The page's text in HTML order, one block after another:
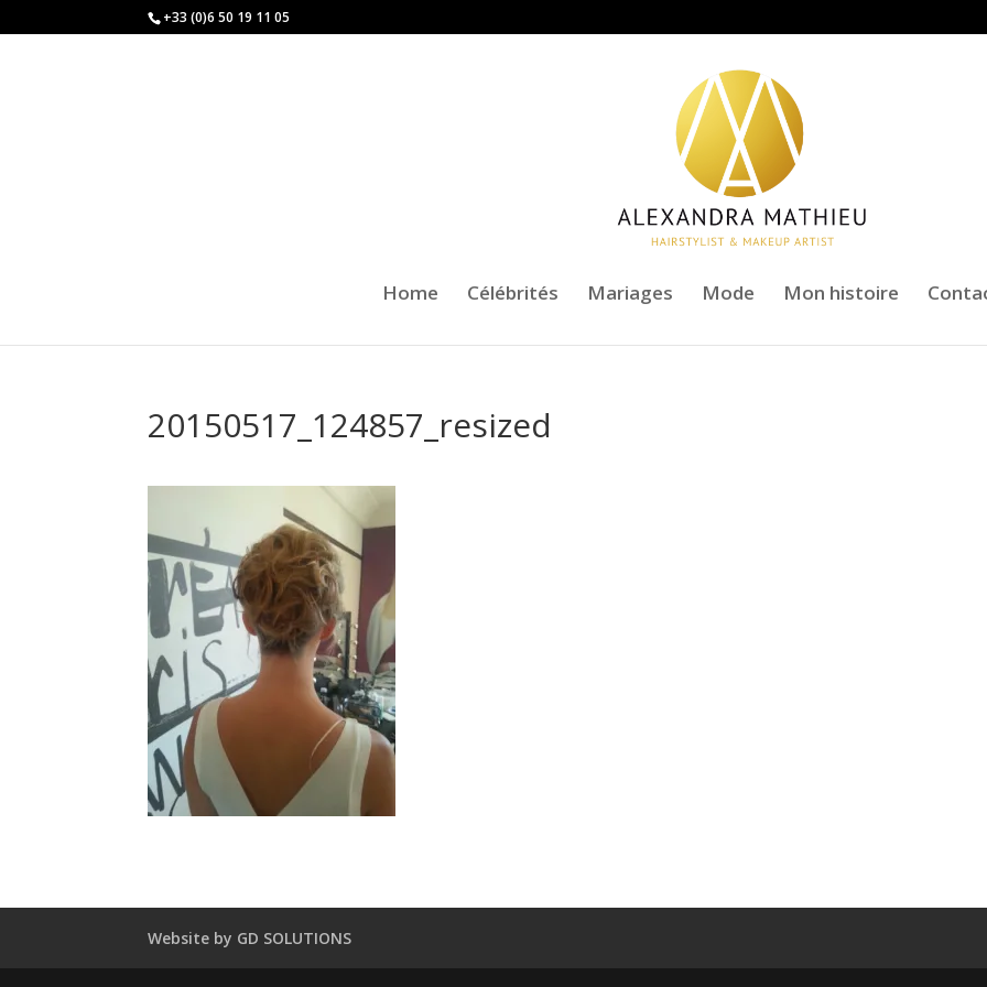
+33 (0)6 50 19 11 05
Home Célébrités Mariages Mode Mon histoire
20150517_124857_resized
Website by GD SOLUTIONS